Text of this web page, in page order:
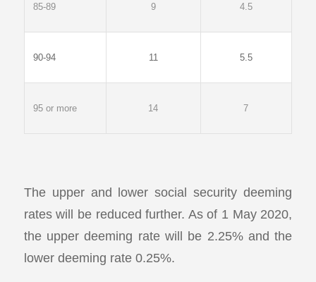
85-89 9 4.5
90-94 11 5.5
95 or more 14 7
The upper and lower social security deeming
rates will be reduced further. As of 1 May 2020,
the upper deeming rate will be 2.25% and the
lower deeming rate 0.25%.